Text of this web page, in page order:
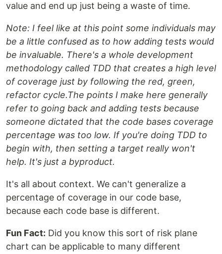
value and end up just being a waste of time.
Note: I feel like at this point some individuals may
be a little confused as to how adding tests would
be invaluable. There's a whole development
methodology called TDD that creates a high level
of coverage just by following the red, green,
refactor cycle.The points I make here generally
refer to going back and adding tests because
someone dictated that the code bases coverage
percentage was too low. If you're doing TDD to
begin with, then setting a target really won't
help. It's just a byproduct.
It's all about context. We can't generalize a
percentage of coverage in our code base,
because each code base is different.
Fun Fact: Did you know this sort of risk plane
chart can be applicable to many different